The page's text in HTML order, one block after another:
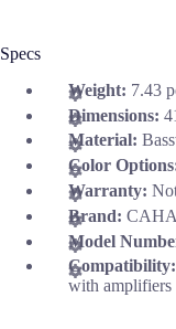
Specs
Weight: 7.43
Dimensions:
Material:
Color
Warranty:
Brand:
Model
Compatibility:
with amplifiers